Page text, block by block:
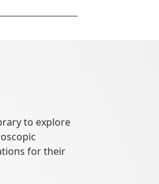
to explore
for their